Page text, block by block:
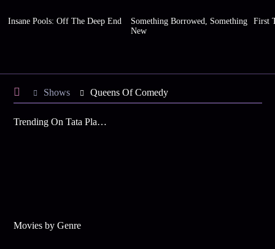
Insane Pools: Off The Deep End
Something Borrowed, Something
New
First
Shows Queens Of Comedy
Trending On Tata Play Binge
Movies by Genre